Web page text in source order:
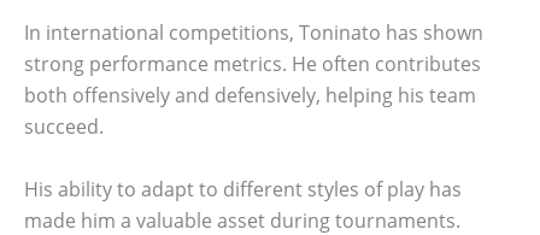
In international competitions, Toninato has shown
strong performance metrics. He often contributes
both offensively and defensively, helping his team
succeed.
His ability to adapt to different styles of play has
made him a valuable asset during tournaments.